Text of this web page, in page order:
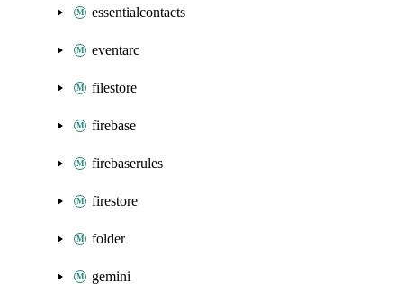
essentialcontacts
eventarc
filestore
firebase
firebaserules
firestore
folder
gemini